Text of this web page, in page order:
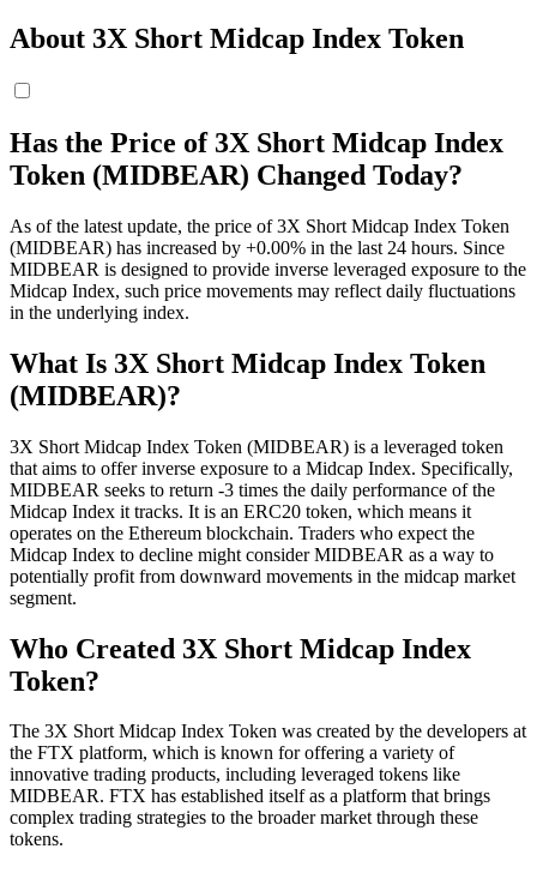
About 3X Short Midcap Index Token
Has the Price of 3X Short Midcap Index
Token (MIDBEAR) Changed Today?
As of the latest update, the price of 3X Short Midcap Index Token
(MIDBEAR) has increased by +0.00% in the last 24 hours. Since
MIDBEAR is designed to provide inverse leveraged exposure to the
Midcap Index, such price movements may reflect daily fluctuations
in the underlying index.
What Is 3X Short Midcap Index Token
(MIDBEAR)?
3X Short Midcap Index Token (MIDBEAR) is a leveraged token
that aims to offer inverse exposure to a Midcap Index. Specifically,
MIDBEAR seeks to return -3 times the daily performance of the
Midcap Index it tracks. It is an ERC20 token, which means it
operates on the Ethereum blockchain. Traders who expect the
Midcap Index to decline might consider MIDBEAR as a way to
potentially profit from downward movements in the midcap market
segment.
Who Created 3X Short Midcap Index
Token?
The 3X Short Midcap Index Token was created by the developers at
the FTX platform, which is known for offering a variety of
innovative trading products, including leveraged tokens like
MIDBEAR. FTX has established itself as a platform that brings
complex trading strategies to the broader market through these
tokens.